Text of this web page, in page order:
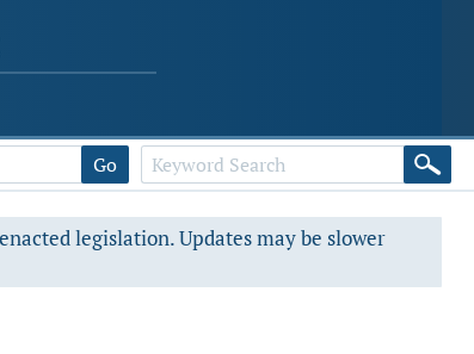
Go
legislation. Updates may be slower